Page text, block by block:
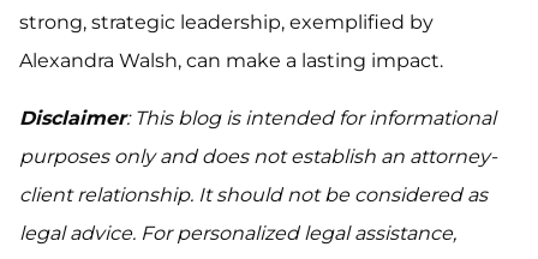
strong, strategic leadership, exemplified by
Alexandra Walsh, can make a lasting impact.
Disclaimer: This blog is intended for informational
purposes only and does not establish an attorney-
client relationship. It should not be considered as
legal advice. For personalized legal assistance,